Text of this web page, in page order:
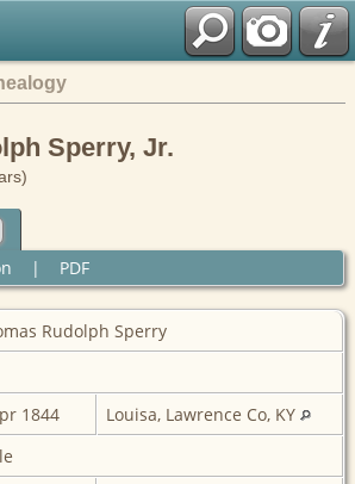
Sperry, Jr.
| PDF
Rudolph Sperry
1844
Louisa, Lawrence Co, KY